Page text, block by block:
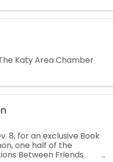
Katy Area Chamber
8, for an exclusive Book
one half of the
Between Friends